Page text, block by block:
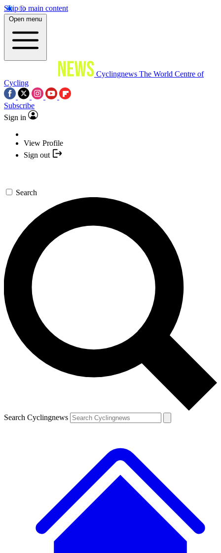
Skip to main content
Open menu
Cyclingnews The World Centre of
Cycling
Subscribe
Sign in
View Profile
Sign out
Search
Search Cyclingnews